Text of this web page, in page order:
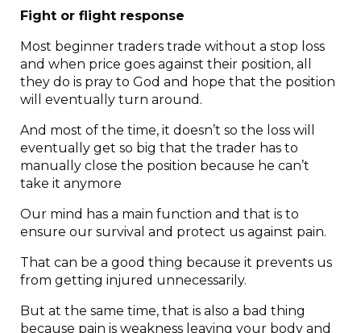
Fight or flight response
Most beginner traders trade without a stop loss
and when price goes against their position, all
they do is pray to God and hope that the position
will eventually turn around.
And most of the time, it doesn’t so the loss will
eventually get so big that the trader has to
manually close the position because he can’t
take it anymore
Our mind has a main function and that is to
ensure our survival and protect us against pain.
That can be a good thing because it prevents us
from getting injured unnecessarily.
But at the same time, that is also a bad thing
because pain is weakness leaving your body and